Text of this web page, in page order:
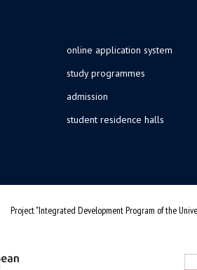
online application system
study programmes
admission
student residence halls
Project "Integrated Development Program of the